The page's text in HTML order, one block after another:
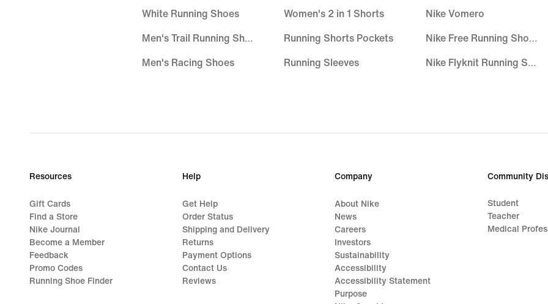
White Running Shoes
Men's Trail Running Shoes
Men's Racing Shoes
Road Running Shoes
Gore-Tex Running Shoes
Men's Gore-Tex Running Shoes
Women's 2 in 1 Shorts
Running Shorts Pockets
Running Sleeves
Breathable Socks
Nike Vomero
Nike Free Running Shoes
Nike Flyknit Running Shoes
Nike Invincible
Resources
Gift Cards
Find a Store
Nike Journal
Become a Member
Feedback
Promo Codes
Running Shoe Finder
Help
Get Help
Order Status
Shipping and Delivery
Returns
Payment Options
Contact Us
Reviews
Company
About Nike
News
Careers
Investors
Sustainability
Accessibility
Accessibility Statement
Purpose
Community
Student
Teacher
Medical